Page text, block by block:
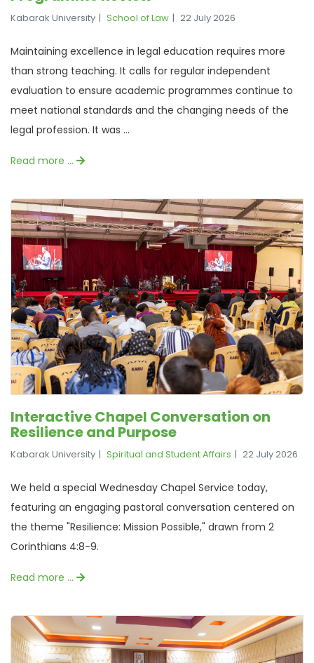
Kabarak University School of Law 22 July 2026
Maintaining excellence in legal education requires more
than strong teaching. It calls for regular independent
evaluation to ensure academic programmes continue to
meet national standards and the changing needs of the
legal profession. It was ...
Read more …
Interactive Chapel Conversation on
Resilience and Purpose
Kabarak University Spiritual and Student Affairs 22 July 2026
We held a special Wednesday Chapel Service today,
featuring an engaging pastoral conversation centered on
the theme "Resilience: Mission Possible," drawn from 2
Corinthians 4:8-9.
Read more …